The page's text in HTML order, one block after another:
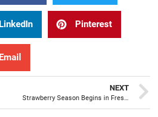
LinkedIn Pinterest
Email
NEXT
Strawberry Season Begins in Fresno County